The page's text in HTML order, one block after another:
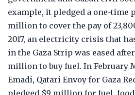
example, it pledged a one-time
million to cover the pay of
2017, an electricity crisis that
in the Gaza Strip was eased
million to buy fuel. In February
Emadi, Qatari Envoy for Gaza
pledged $9 million for fuel,